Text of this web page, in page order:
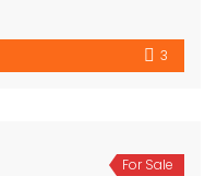
3
For Sale